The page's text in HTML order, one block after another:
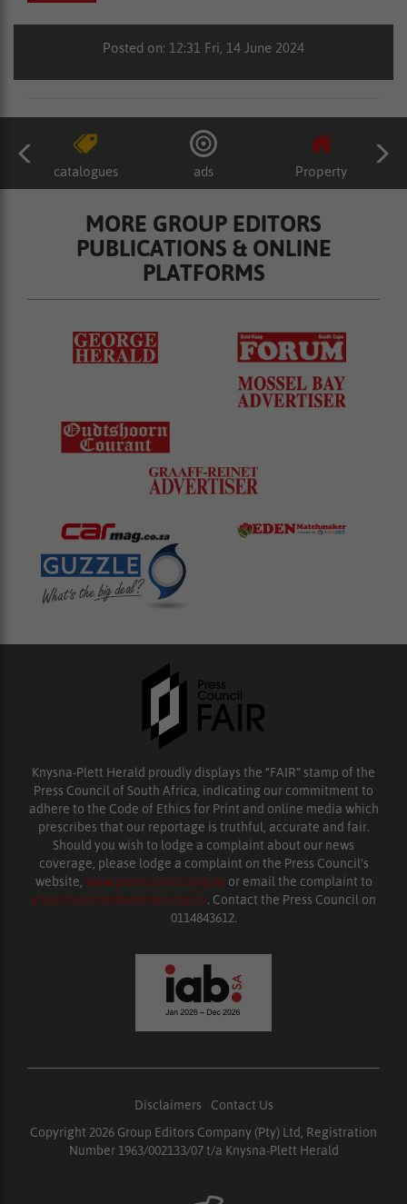
Posted on: 12:31 Fri, 14 June 2024
catalogues ads Property
MORE GROUP EDITORS
PUBLICATIONS & ONLINE
PLATFORMS
Knysna-Plett Herald proudly displays the “FAIR” stamp of the
Press Council of South Africa, indicating our commitment to
adhere to the Code of Ethics for Print and online media which
prescribes that our reportage is truthful, accurate and fair.
Should you wish to lodge a complaint about our news
coverage, please lodge a complaint on the Press Council’s
website, www.presscouncil.org.za or email the complaint to
enquiries@ombudsman.org.za. Contact the Press Council on
0114843612.
Disclaimers
Contact Us
Copyright 2026 Group Editors Company (Pty) Ltd, Registration
Number 1963/002133/07 t/a Knysna-Plett Herald